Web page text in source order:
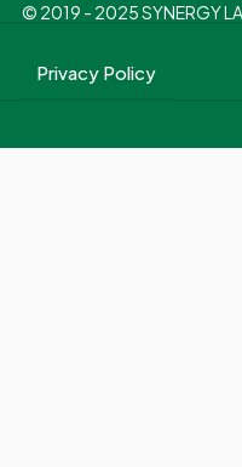
© 2019 - 2025 SYNERGY
Privacy Policy